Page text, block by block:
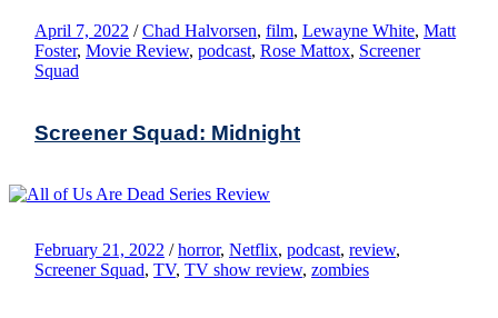
April 7, 2022 / Chad Halvorsen, film, Lewayne White, Matt
Foster, Movie Review, podcast, Rose Mattox, Screener
Squad
Screener Squad: Midnight
February 21, 2022 / horror, Netflix, podcast, review,
Screener Squad, TV, TV show review, zombies